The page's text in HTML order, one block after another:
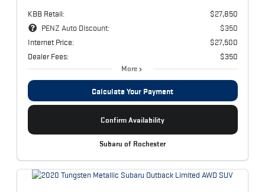
KBB Retail:
$27,850
PENZ Auto Discount:
$350
Internet Price:
$27,500
Dealer Fees:
$350
More
Calculate Your Payment
Confirm Availability
Subaru of Rochester